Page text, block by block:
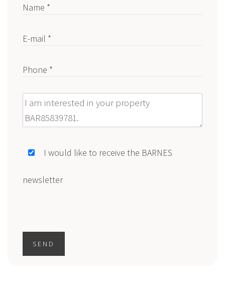
Name *
E-mail *
Phone *
Message
I would like to receive the BARNES
newsletter
SEND